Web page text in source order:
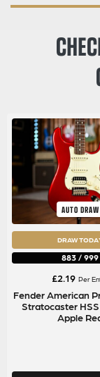
AUTO DRAW
DRAW
883 / 999
£2.19 Per
Fender American
Stratocaster
Apple